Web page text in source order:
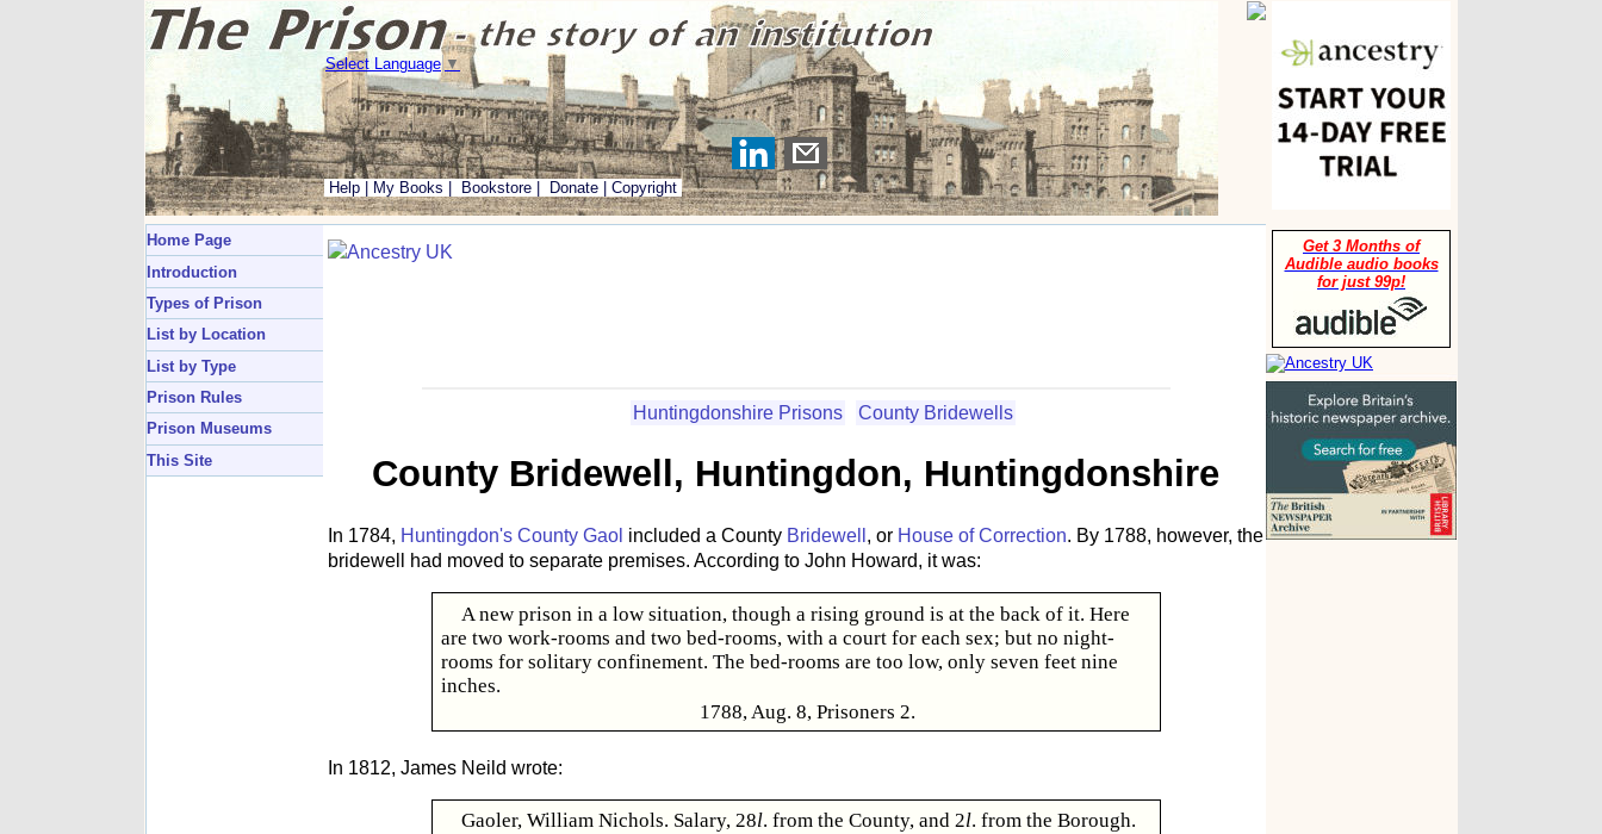
Select Language ▼
Help My Books Bookstore Donate Copyright
Get 3 Months of
Audible audio books
for just 99p!
Home Page
Introduction
Types of Prison
List by Location
List by Type
Prison Rules
Prison Museums
This Site
Huntingdonshire Prisons County Bridewells
County Bridewell, Huntingdon, Huntingdonshire
In 1784, Huntingdon's County Gaol included a County Bridewell , or House of Correction. By 1788, however, the
bridewell had moved to separate premises. According to John Howard, it was:
A new prison in a low situation, though a rising ground is at the back of it. Here
are two work-rooms and two bed-rooms, with a court for each sex; but no night-
rooms for solitary confinement. The bed-rooms are too low, only seven feet nine
inches.
1788, Aug. 8, Prisoners 2.
In 1812, James Neild wrote:
Gaoler, William Nichols. Salary, 28l. from the County, and 2l. from the Borough.